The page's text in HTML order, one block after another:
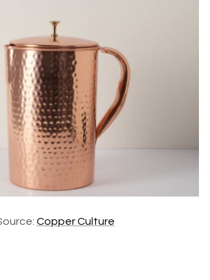
Copper Culture